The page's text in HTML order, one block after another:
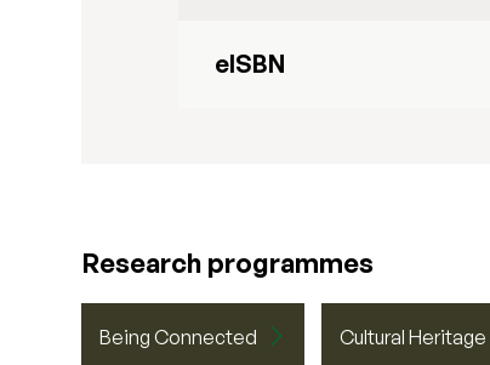
eISBN
Research programmes
Being Connected Cultural Heritage